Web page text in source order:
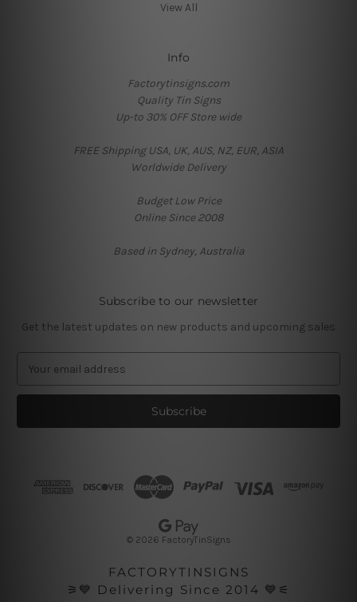
View All
Info
Factorytinsigns.com
Quality Tin Signs
Up-to 30% OFF Store wide
FREE Shipping USA, UK, AUS, NZ, EUR, ASIA
Worldwide Delivery
Budget Low Price
Online Since 2008
Based in Sydney, Australia
Subscribe to our newsletter
Get the latest updates on new products and upcoming sales
a
l
© 2026 FactoryTinSigns
FACTORYTINSIGNS
⚞💙 Delivering Since 2014 💙⚟